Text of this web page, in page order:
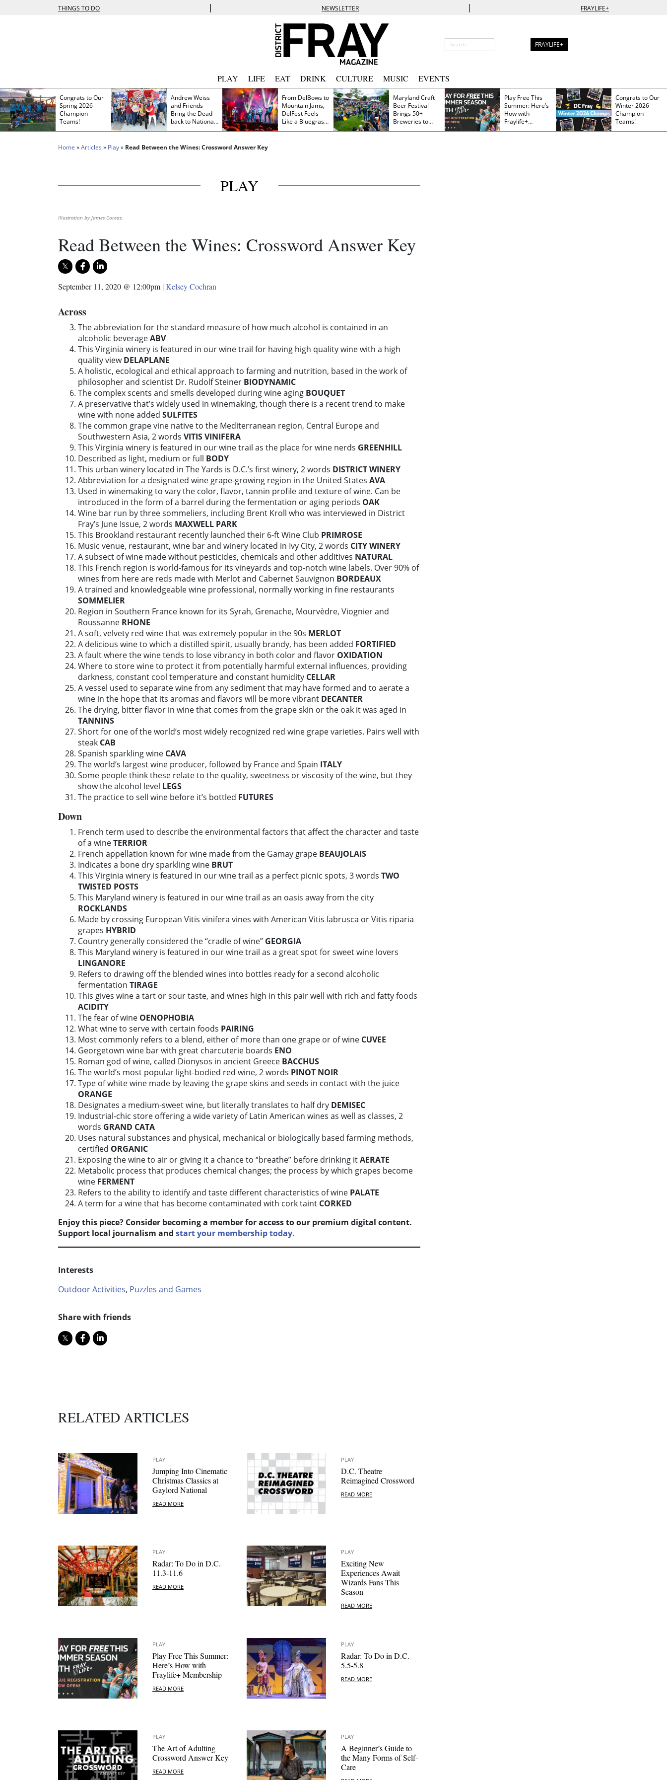
THINGS TO DO | NEWSLETTER | FRAYLIFE+
FRAYLIFE+
PLAY LIFE EAT DRINK CULTURE MUSIC EVENTS
Congrats to Our
Spring 2026
Champion
Teams!
Andrew Weiss
and Friends
Bring the Dead
back to Nationals
Park
From DelBows to
Mountain Jams,
DelFest Feels
Like a Bluegrass
Family Reunion
Maryland Craft
Beer Festival
Brings 50+
Breweries to
Frederick This
Play Free This
Summer: Here’s
How with
Fraylife+
Membership
Congrats to Our
Winter 2026
Champion
Teams!
Home »Articles » Play» Read Between the Wines: Crossword Answer Key
PLAY
Illustration by James Coreas.
Read Between the Wines: Crossword Answer Key
September 11, 2020 @ 12:00pm |Kelsey Cochran
Across
The abbreviation for the standard measure of how much alcohol is contained in an
alcoholic beverageABV
This Virginia winery is featured in our wine trail for having high quality wine with a high
quality viewDELAPLANE
A holistic, ecological and ethical approach to farming and nutrition, based in the work of
philosopher and scientist Dr. Rudolf Steiner BIODYNAMIC
The complex scents and smells developed during wine aging BOUQUET
A preservative that’s widely used in winemaking, though there is a recent trend to make
wine with none added SULFITES
The common grape vine native to the Mediterranean region, Central Europe and
Southwestern Asia, 2 words VITIS VINIFERA
This Virginia winery is featured in our wine trail as the place for wine nerds GREENHILL
Described as light, medium or full BODY
This urban winery located in The Yards is D.C.’s first winery, 2 words DISTRICT WINERY
Abbreviation for a designated wine grape-growing region in the United States AVA
Used in winemaking to vary the color, flavor, tannin profile and texture of wine. Can be
introduced in the form of a barrel during the fermentation or aging periods OAK
Wine bar run by three sommeliers, including Brent Kroll who was interviewed in District
Fray’s June Issue, 2 words MAXWELL PARK
This Brookland restaurant recently launched their 6-ft Wine Club PRIMROSE
Music venue, restaurant, wine bar and winery located in Ivy City, 2 words CITY WINERY
A subsect of wine made without pesticides, chemicals and other additives NATURAL
This French region is world-famous for its vineyards and top-notch wine labels. Over 90% of
wines from here are reds made with Merlot and Cabernet Sauvignon BORDEAUX
A trained and knowledgeable wine professional, normally working in fine restaurants
SOMMELIER
Region in Southern France known for its Syrah, Grenache, Mourvèdre, Viognier and
Roussanne RHONE
A soft, velvety red wine that was extremely popular in the 90s MERLOT
A delicious wine to which a distilled spirit, usually brandy, has been added FORTIFIED
A fault where the wine tends to lose vibrancy in both color and flavor OXIDATION
Where to store wine to protect it from potentially harmful external influences, providing
darkness, constant cool temperature and constant humidity CELLAR
A vessel used to separate wine from any sediment that may have formed and to aerate a
wine in the hope that its aromas and flavors will be more vibrant DECANTER
The drying, bitter flavor in wine that comes from the grape skin or the oak it was aged in
TANNINS
Short for one of the world’s most widely recognized red wine grape varieties. Pairs well with
steak CAB
Spanish sparkling wine CAVA
The world’s largest wine producer, followed by France and Spain ITALY
Some people think these relate to the quality, sweetness or viscosity of the wine, but they
show the alcohol level LEGS
The practice to sell wine before it’s bottled FUTURES
Down
French term used to describe the environmental factors that affect the character and taste
of a wineTERRIOR
French appellation known for wine made from the Gamay grape BEAUJOLAIS
Indicates a bone dry sparkling wine BRUT
This Virginia winery is featured in our wine trail as a perfect picnic spots, 3 words TWO
TWISTED POSTS
This Maryland winery is featured in our wine trail as an oasis away from the city
ROCKLANDS
Made by crossing European Vitis vinifera vines with American Vitis labrusca or Vitis riparia
grapes HYBRID
Country generally considered the “cradle of wine” GEORGIA
This Maryland winery is featured in our wine trail as a great spot for sweet wine lovers
LINGANORE
Refers to drawing off the blended wines into bottles ready for a second alcoholic
fermentation TIRAGE
This gives wine a tart or sour taste, and wines high in this pair well with rich and fatty foods
ACIDITY
The fear of wine OENOPHOBIA
What wine to serve with certain foods PAIRING
Most commonly refers to a blend, either of more than one grape or of wine CUVEE
Georgetown wine bar with great charcuterie boards ENO
Roman god of wine, called Dionysos in ancient Greece BACCHUS
The world’s most popular light-bodied red wine, 2 words PINOT NOIR
Type of white wine made by leaving the grape skins and seeds in contact with the juice
ORANGE
Designates a medium-sweet wine, but literally translates to half dry DEMISEC
Industrial-chic store offering a wide variety of Latin American wines as well as classes, 2
words GRAND CATA
Uses natural substances and physical, mechanical or biologically based farming methods,
certified ORGANIC
Exposing the wine to air or giving it a chance to “breathe” before drinking itAERATE
Metabolic process that produces chemical changes; the process by which grapes become
wine FERMENT
Refers to the ability to identify and taste different characteristics of wine PALATE
A term for a wine that has become contaminated with cork taint CORKED
Enjoy this piece? Consider becoming a member for access to our premium digital content.
Support local journalism and start your membership today.
Interests
Outdoor Activities, Puzzles and Games
Share with friends
RELATED ARTICLES
PLAY
Jumping Into Cinematic
Christmas Classics at
Gaylord National
READ MORE
PLAY
D.C. Theatre
Reimagined Crossword
READ MORE
PLAY
Radar: To Do in D.C.
11.3-11.6
READ MORE
PLAY
Exciting New
Experiences Await
Wizards Fans This
Season
READ MORE
PLAY
Play Free This Summer:
Here’s How with
Fraylife+ Membership
READ MORE
PLAY
Radar: To Do in D.C.
5.5-5.8
READ MORE
PLAY
The Art of Adulting
Crossword Answer Key
READ MORE
PLAY
A Beginner’s Guide to
the Many Forms of Self-
Care